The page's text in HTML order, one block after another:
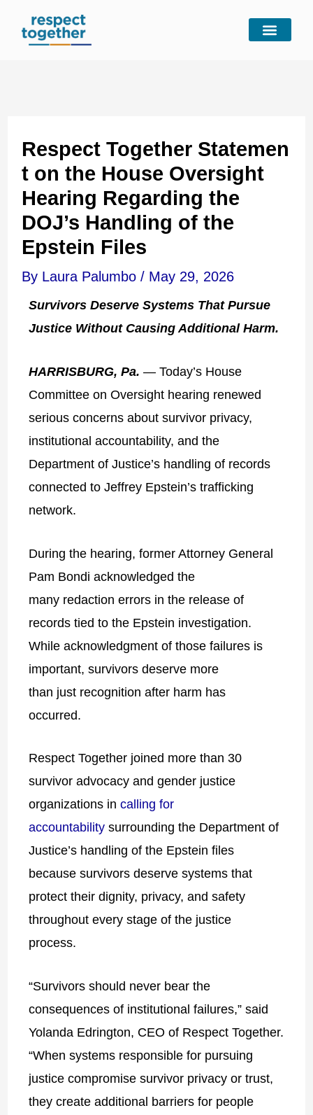
Respect Together Statemen
t on the House Oversight
Hearing Regarding the
DOJ’s Handling of the
Epstein Files
By Laura Palumbo / May 29, 2026
Survivors Deserve Systems That Pursue
Justice Without Causing Additional Harm.
HARRISBURG, Pa. — Today’s House
Committee on Oversight hearing renewed
serious concerns about survivor privacy,
institutional accountability, and the
Department of Justice’s handling of records
connected to Jeffrey Epstein’s trafficking
network.
During the hearing, former Attorney General
Pam Bondi acknowledged the
many redaction errors in the release of
records tied to the Epstein investigation.
While acknowledgment of those failures is
important, survivors deserve more
than justrecognition after harm has
occurred.
Respect Together joined more than 30
survivor advocacy and gender justice
organizations in calling for
accountability surrounding the Department of
Justice’s handling of the Epstein files
because survivors deserve systems that
protect their dignity, privacy, and safety
throughout every stage of the justice
process.
“Survivors should never bear the
consequences of institutional failures,” said
Yolanda Edrington, CEO of Respect Together.
“When systems responsible for pursuing
justice compromise survivor privacy or trust,
they create additional barriers for people